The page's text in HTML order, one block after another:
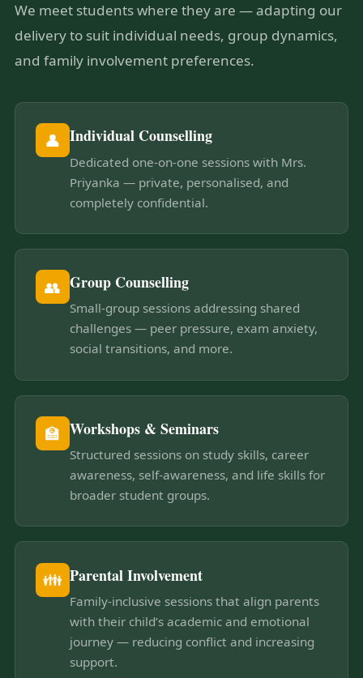
We meet students where they are — adapting our
delivery to suit individual needs, group dynamics,
and family involvement preferences.
👤 Individual Counselling
Dedicated one-on-one sessions with Mrs.
Priyanka — private, personalised, and
completely confidential.
👥 Group Counselling
Small-group sessions addressing shared
challenges — peer pressure, exam anxiety,
social transitions, and more.
🏫 Workshops & Seminars
Structured sessions on study skills, career
awareness, self-awareness, and life skills for
broader student groups.
👪 Parental Involvement
Family-inclusive sessions that align parents
with their child’s academic and emotional
journey — reducing conflict and increasing
support.